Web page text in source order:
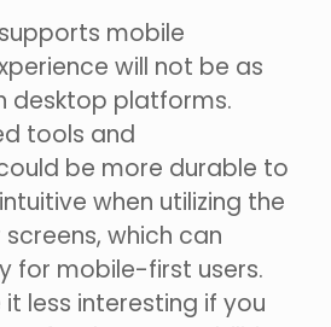
mobile
will not be as
desktop platforms.
tools and
be more durable to
when utilizing the
which can
for mobile-first users.
less interesting if you